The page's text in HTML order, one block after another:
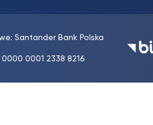
Santander Bank Polska
0000 0001 2338 8216